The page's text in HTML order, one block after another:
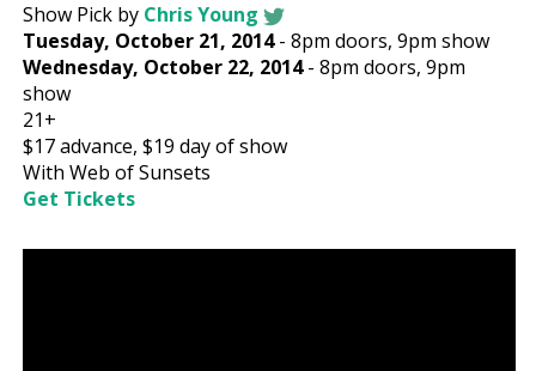
Show Pick by Chris Young
Tuesday, October 21, 2014-8pm doors,9pm show
Wednesday, October 22, 2014-8pm doors,9pm
show
21+
$17advance,$19 day of show
With Web of Sunsets
Get Tickets